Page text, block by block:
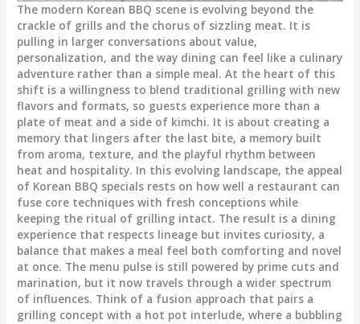
The modern Korean BBQ scene is evolving beyond the
crackle of grills and the chorus of sizzling meat. It is
pulling in larger conversations about value,
personalization, and the way dining can feel like a culinary
adventure rather than a simple meal. At the heart of this
shift is a willingness to blend traditional grilling with new
flavors and formats, so guests experience more than a
plate of meat and a side of kimchi. It is about creating a
memory that lingers after the last bite, a memory built
from aroma, texture, and the playful rhythm between
heat and hospitality. In this evolving landscape, the appeal
of Korean BBQ specials rests on how well a restaurant can
fuse core techniques with fresh conceptions while
keeping the ritual of grilling intact. The result is a dining
experience that respects lineage but invites curiosity, a
balance that makes a meal feel both comforting and novel
at once. The menu pulse is still powered by prime cuts and
marination, but it now travels through a wider spectrum
of influences. Think of a fusion approach that pairs a
grilling concept with a hot pot interlude, where a bubbling